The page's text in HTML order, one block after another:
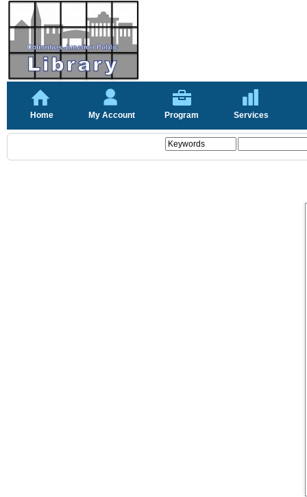
Home My Account Program Services